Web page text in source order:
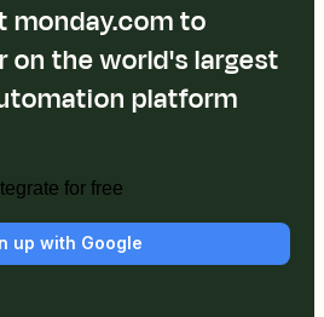
monday.com to
on the world's largest
platform
for free
up with Google